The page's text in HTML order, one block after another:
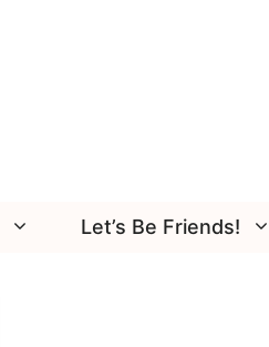
Let’s Be Friends!